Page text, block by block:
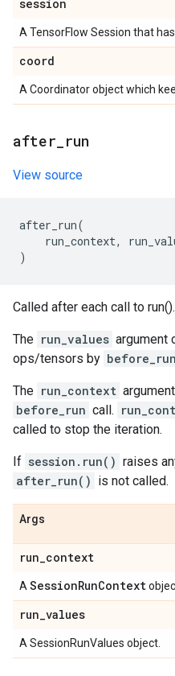
session
A TensorFlow Session that
coord
A Coordinator object which
after run
View source
after_run(
run_context,
)
Called after each call to run().
The run_values argument
ops/tensors by
The run_context
before_run call.
called to stop the iteration.
If session.run() raises
after_run() is not called.
Args
run_context
A SessionRunContext
run_values
A SessionRunValues object.